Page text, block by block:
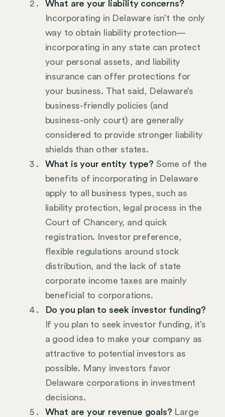
What are your liability concerns?
Incorporating in Delaware isn’t the only
way to obtain liability protection—
incorporating in any state can protect
your personal assets, and liability
insurance can offer protections for
your business. That said, Delaware’s
business-friendly policies (and
business-only court) are generally
considered to provide stronger liability
shields than other states.
What is your entity type? Some of the
benefits of incorporating in Delaware
apply to all business types, such as
liability protection, legal process in the
Court of Chancery, and quick
registration. Investor preference,
flexible regulations around stock
distribution, and the lack of state
corporate income taxes are mainly
beneficial to corporations.
Do you plan to seek investor funding?
If you plan to seek investor funding, it’s
a good idea to make your company as
attractive to potential investors as
possible. Many investors favor
Delaware corporations in investment
decisions.
What are your revenue goals? Large